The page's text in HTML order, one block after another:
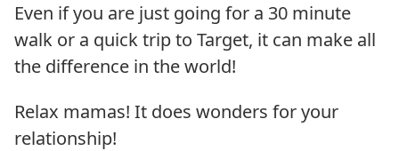
Even if you are just going for a 30 minute
walk or a quick trip to Target, it can make all
the difference in the world!
Relax mamas! It does wonders for your
relationship!